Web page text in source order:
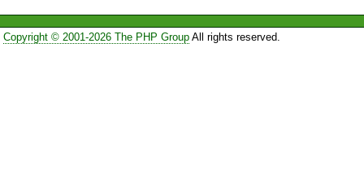
Copyright © 2001-2026 The PHP GroupAll rights reserved.